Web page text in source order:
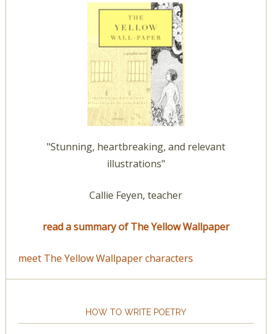
"Stunning, heartbreaking, and relevant
illustrations"
Callie Feyen, teacher
read a summary of The Yellow Wallpaper
meet The Yellow Wallpaper characters
HOW TO WRITE POETRY